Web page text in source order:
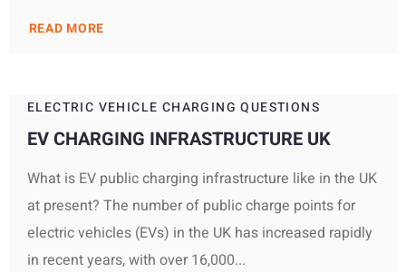
READ MORE
ELECTRIC VEHICLE CHARGING QUESTIONS
EV CHARGING INFRASTRUCTURE UK
What is EV public charging infrastructure like in the UK
at present? The number of public charge points for
electric vehicles (EVs) in the UK has increased rapidly
in recent years, with over 16,000...